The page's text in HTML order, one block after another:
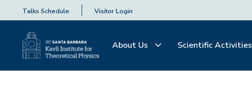
Talks Schedule Visitor Login
About Us Scientific Activities